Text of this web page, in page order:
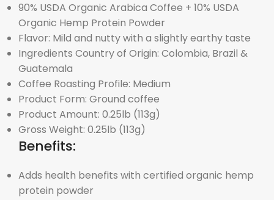
90% USDA Organic Arabica Coffee + 10% USDA
Organic Hemp Protein Powder
Flavor: Mild and nutty with a slightly earthy taste
Ingredients Country of Origin: Colombia, Brazil &
Guatemala
Coffee Roasting Profile: Medium
Product Form: Ground coffee
Product Amount: 0.25lb (113g)
Gross Weight: 0.25lb (113g)
Benefits:
Adds health benefits with certified organic hemp
protein powder